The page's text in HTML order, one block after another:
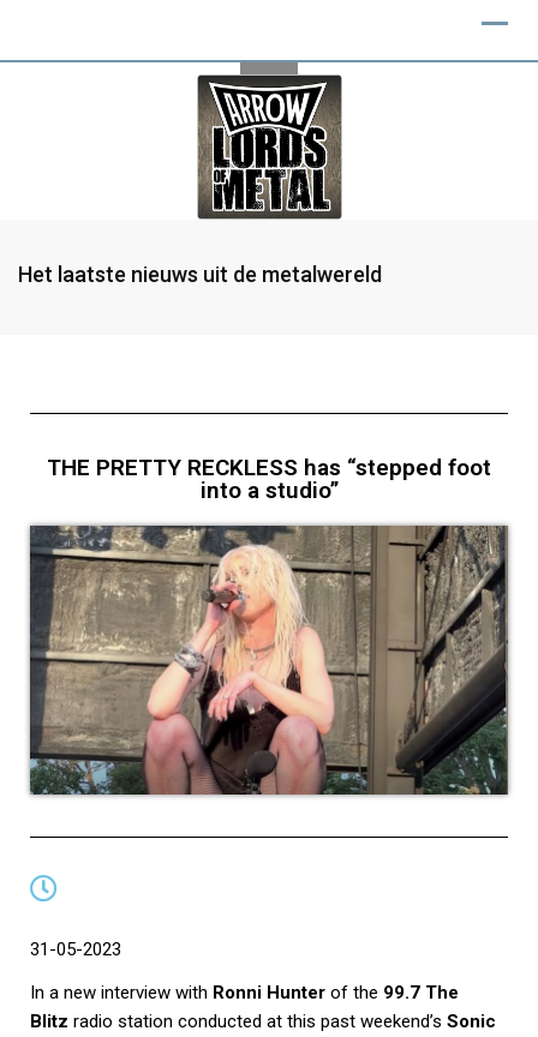
Het laatste nieuws uit de metalwereld
THE PRETTY RECKLESS has “stepped foot
into a studio”
31-05-2023
In a new interview with Ronni Hunter of the 99.7 The
Blitz radio station conducted at this past weekend’s Sonic